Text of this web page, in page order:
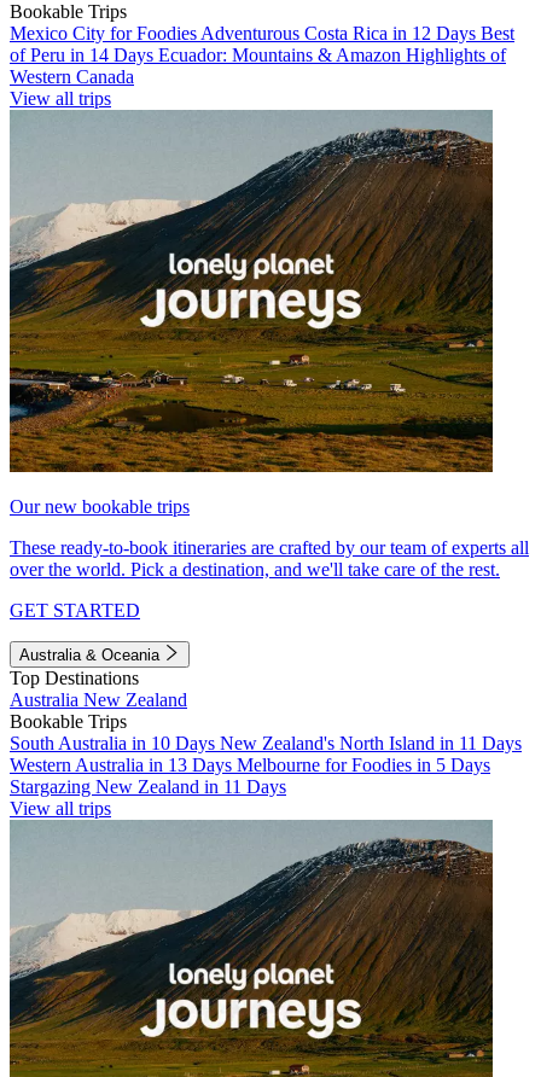
Bookable Trips
Mexico City for Foodies Adventurous Costa Rica in 12 Days Best
of Peru in 14 Days Ecuador: Mountains & Amazon Highlights of
Western Canada
View all trips
Our new bookable trips
These ready-to-book itineraries are crafted by our team of experts all
over the world. Pick a destination, and we'll take care of the rest.
GET STARTED
Australia & Oceania
Top Destinations
Australia New Zealand
Bookable Trips
South Australia in 10 Days New Zealand's North Island in 11 Days
Western Australia in 13 Days Melbourne for Foodies in 5 Days
Stargazing New Zealand in 11 Days
View all trips